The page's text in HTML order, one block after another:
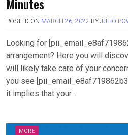
POSTED ON MARCH 26, 2022 BY JULIO
Looking for
arrangement? Here you will
will likely take care of your
you see
it implies that your….
MORE